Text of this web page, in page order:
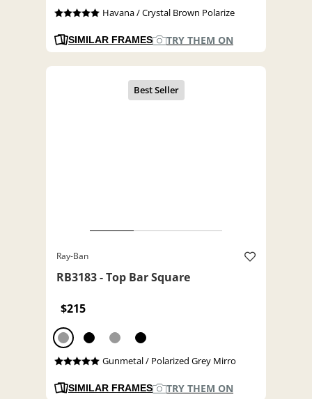
Havana / Crystal Brown Polarize
SIMILAR FRAMES TRY THEM ON
Ray-Ban
RB3183 - Top Bar Square
$215
Gunmetal / Polarized Grey Mirro
SIMILAR FRAMES TRY THEM ON